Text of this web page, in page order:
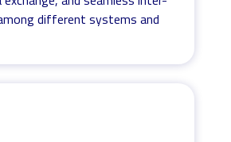
different systems and